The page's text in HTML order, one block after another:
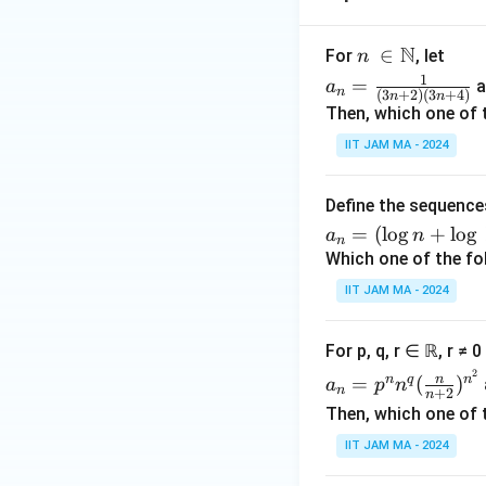
e.}
nd
{c
ase
For n\
\i
n
\N
n ∈ N, let
a_
n=
\fr
ac
{(3
n+
2)
(3n
+
an = (3n+2)(3n+4)
1
Then, which one of
IIT JAM MA - 2024
Define the
a_
n
=
(\l
n
+
\lo
g\
\lo
an = (logn + log
Which one of the
IIT JAM MA - 2024
For p, q, r ∈ ℝ, r ≠
a_n
=p
^n
n^q
an = pnnq ( n+2
n )n2
Then, which one
IIT JAM MA - 2024